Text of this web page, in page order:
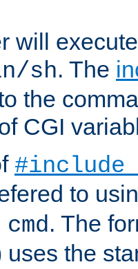
will
sh. The
the
CGI
to
. The
uses the